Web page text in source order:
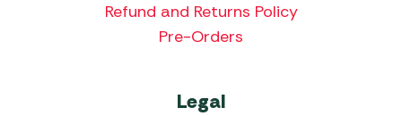
Refund and Returns Policy
Pre-Orders
Legal